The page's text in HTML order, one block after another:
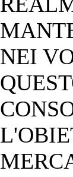
NEI